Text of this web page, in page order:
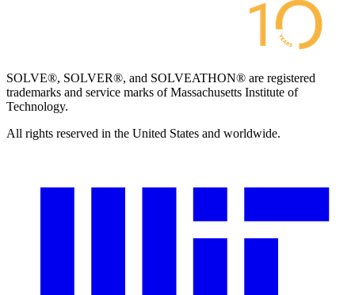
SOLVE®, SOLVER®, and SOLVEATHON® are registered
trademarks and service marks of Massachusetts Institute of
Technology.
All rights reserved in the United States and worldwide.